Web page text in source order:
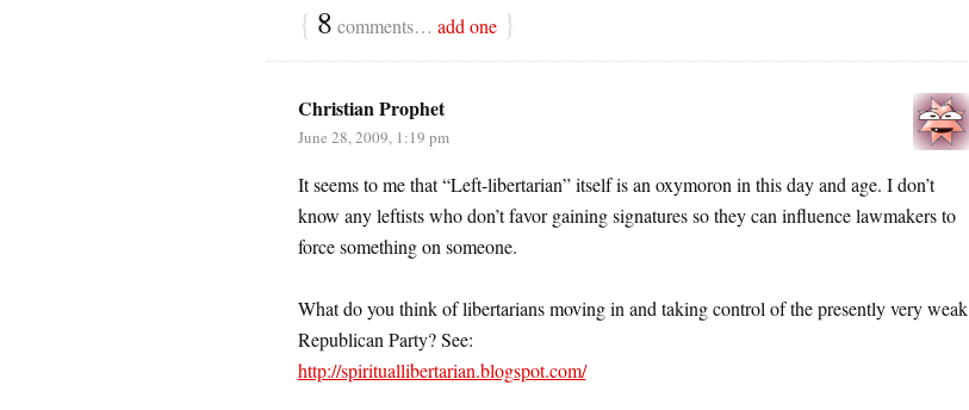
{ 8 comments… add one }
Christian Prophet
June 28, 2009, 1:19 pm
It seems to me that “Left-libertarian” itself is an oxymoron in this day and age. I don’t
know any leftists who don’t favor gaining signatures so they can influence lawmakers to
force something on someone.
What do you think of libertarians moving in and taking control of the presently very weak
Republican Party? See:
http://spirituallibertarian.blogspot.com/